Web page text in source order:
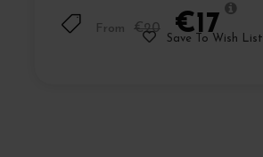
From €20 €17
Save To Wish List